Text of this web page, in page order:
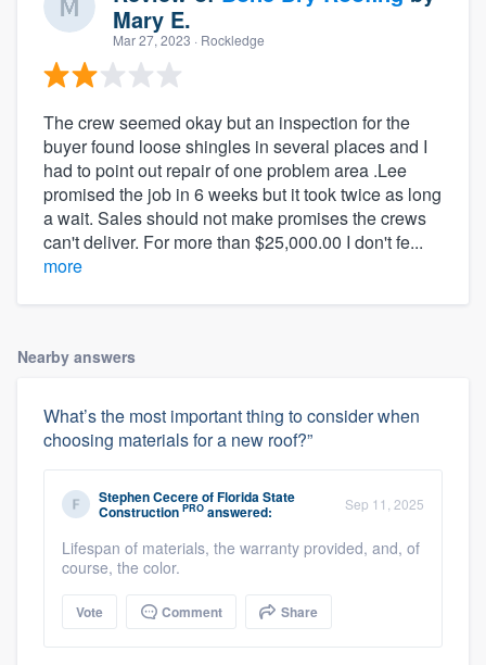
Mary E.
Mar 27, 2023 · Rockledge
The crew seemed okay but an inspection for the
buyer found loose shingles in several places and I
had to point out repair of one problem area .Lee
promised the job in 6 weeks but it took twice as long
a wait. Sales should not make promises the crews
can't deliver. For more than $25,000.00 I don't fe...
more
Nearby answers
What’s the most important thing to consider when
choosing materials for a new roof?”
Stephen CecereofFlorida State
Construction PRO answered: Sep 11, 2025
Lifespan of materials, the warranty provided, and, of
course, the color.
Vote Comment Share